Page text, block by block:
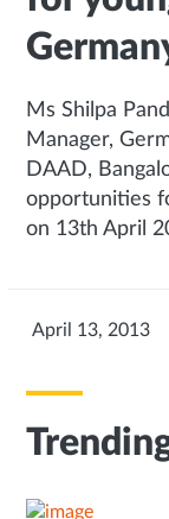
Ms Shilpa
Manager,
DAAD,
opportunities
on 13th April
April 13, 2013